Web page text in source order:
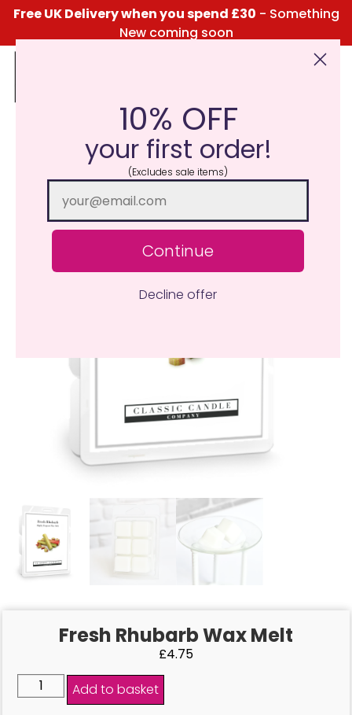
Free UK Delivery when you spend £30 - Something
New coming soon
Click Here for the Menu
Fresh Rhubarb Wax Melt
£4.75
Add to basket
10% OFF
your first order!
(Excludes sale items)
Continue
Decline offer